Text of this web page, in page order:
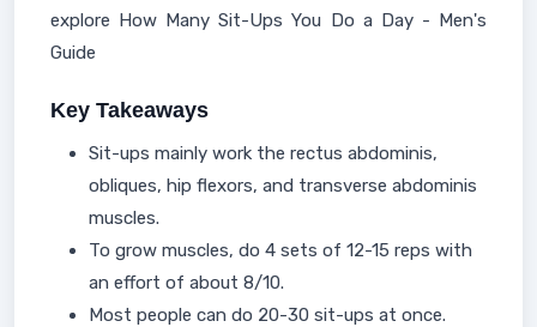
explore How Many Sit-Ups You Do a Day - Men's
Guide
Key Takeaways
Sit-ups mainly work the rectus abdominis,
obliques, hip flexors, and transverse abdominis
muscles.
To grow muscles, do 4 sets of 12-15 reps with
an effort of about 8/10.
Most people can do 20-30 sit-ups at once.